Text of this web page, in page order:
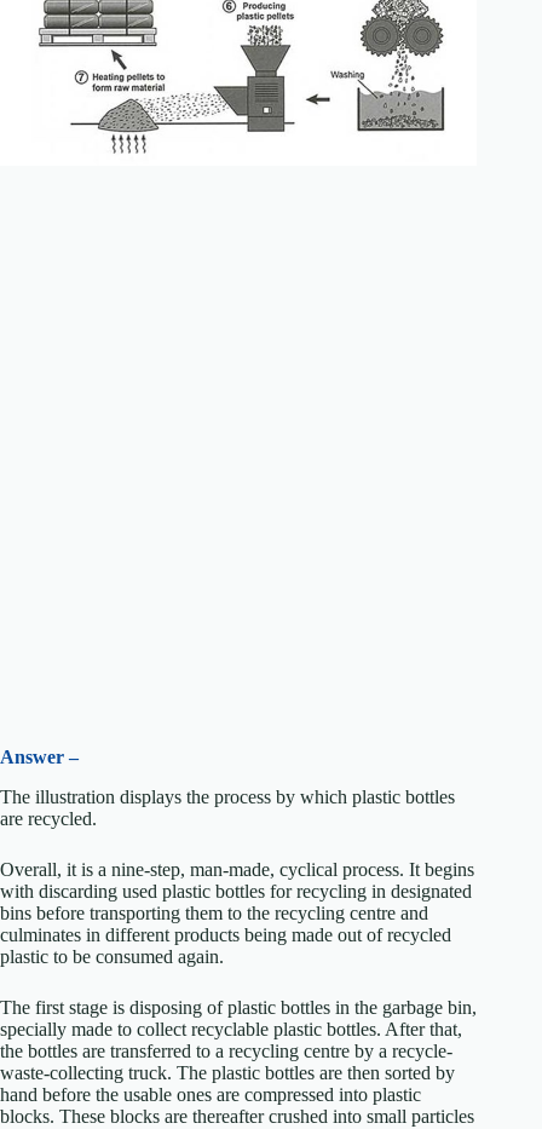
Answer –
The illustration displays the process by which plastic bottles
are recycled.
Overall, it is a nine-step, man-made, cyclical process. It begins
with discarding used plastic bottles for recycling in designated
bins before transporting them to the recycling centre and
culminates in different products being made out of recycled
plastic to be consumed again.
The first stage is disposing of plastic bottles in the garbage bin,
specially made to collect recyclable plastic bottles. After that,
the bottles are transferred to a recycling centre by a recycle-
waste-collecting truck. The plastic bottles are then sorted by
hand before the usable ones are compressed into plastic
blocks. These blocks are thereafter crushed into small particles